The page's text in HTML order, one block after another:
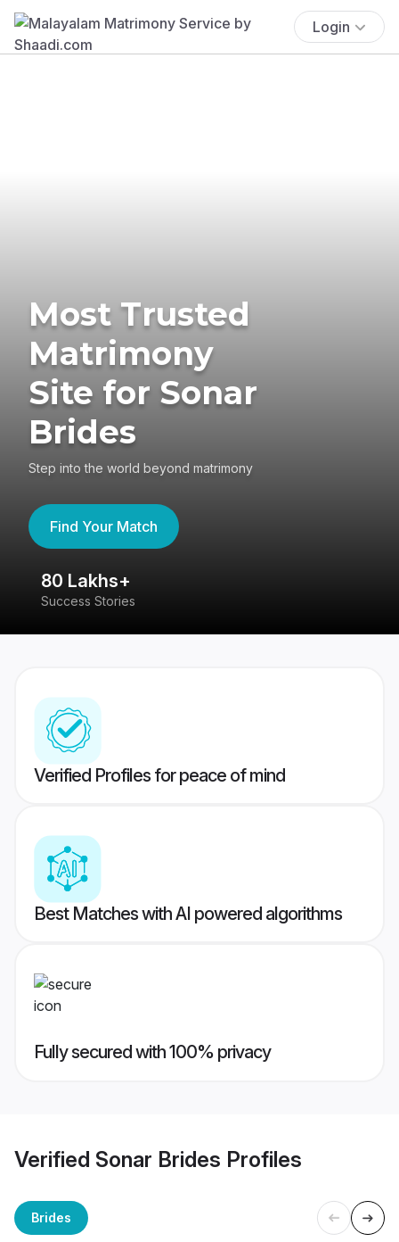
Login
Most Trusted
Matrimony
Site for Sonar
Brides
Step into the world beyond matrimony
Find Your Match
80 Lakhs+
Success Stories
Verified Profiles for peace of mind
Best Matches with AI powered algorithms
Fully secured with 100% privacy
Verified Sonar Brides Profiles
Brides